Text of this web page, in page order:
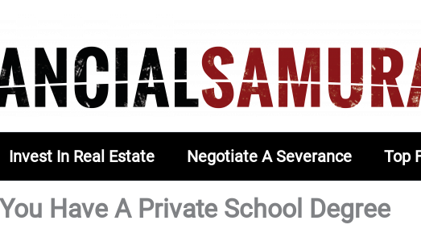
Invest In Real Estate Negotiate A Severance Top
Have A Private School Degree